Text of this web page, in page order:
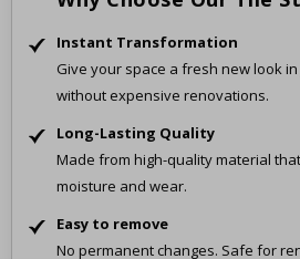
Instant Transformation
Give your space a fresh new look
without expensive renovations.
Long-Lasting Quality
Made from high-quality material
moisture and wear.
Easy to remove
No permanent changes. Safe for